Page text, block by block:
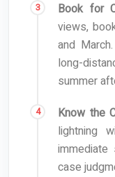
Book for
views,
and
long-
summer
Know the
lightning
case